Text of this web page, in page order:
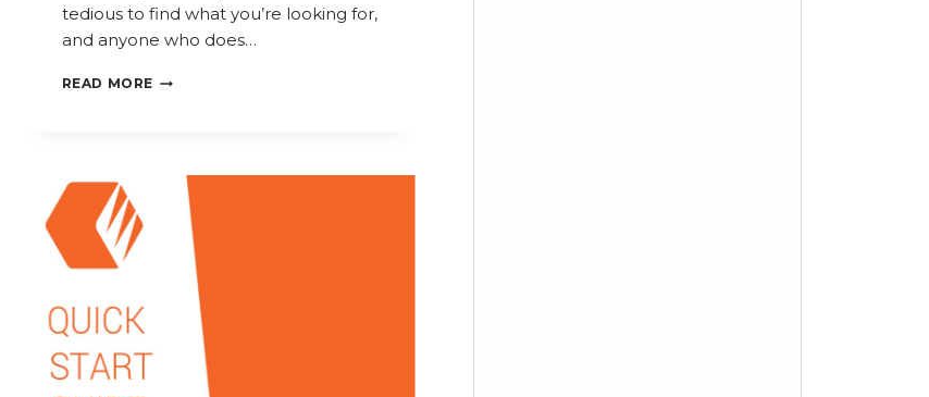
tedious to find what you’re looking for,
and anyone who does…
READ MORE COPERNIC
STUDENTS:
HOW
DESKTOP
SEARCH
HELPS
RESEARCHERS